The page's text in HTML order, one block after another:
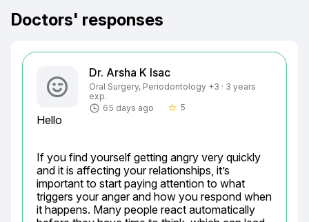
Doctors' responses
Dr. Arsha K Isac
Oral Surgery, Periodontology +3 · 3 years
exp.
65 days ago
star_border 5
Hello
If you find yourself getting angry very quickly
and it is affecting your relationships, it’s
important to start paying attention to what
triggers your anger and how you respond when
it happens. Many people react automatically